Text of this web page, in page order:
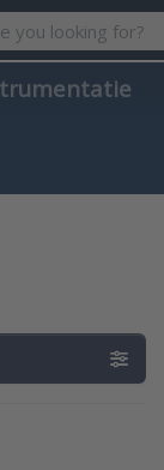
term. Results